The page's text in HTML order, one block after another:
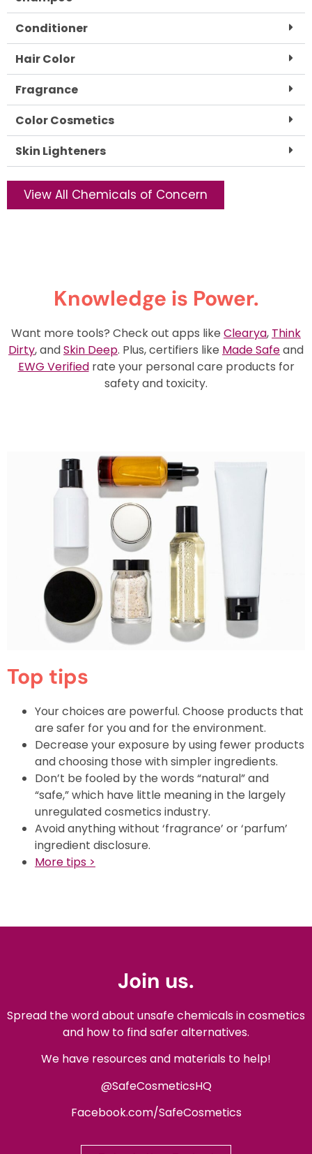
Conditioner
Hair Color
Fragrance
Color Cosmetics
Skin Lighteners
View All Chemicals of Concern
Knowledge is Power.
Want more tools? Check out apps like Clearya, Think
Dirty, andSkin Deep. Plus,certifiers like Made Safeand
EWG Verifiedrate your personal care products for
safety and toxicity.
Top tips
Your choices are powerful. Choose products that
are safer for you and for the environment.
Decrease your exposure by using fewer products
and choosing those with simpler ingredients.
Don’t be fooled by the words “natural” and
“safe,” which have little meaning in the largely
unregulated cosmetics industry.
Avoid anything without ‘fragrance’ or ‘parfum’
ingredient disclosure.
More tips >
Join us.
Spread the word about unsafe chemicals in cosmetics
and how to find safer alternatives.
We have resources and materials to help!
@SafeCosmeticsHQ
Facebook.com/SafeCosmetics